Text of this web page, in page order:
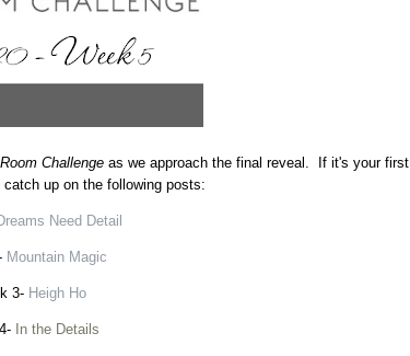
Challengeas we approach the final reveal. If it's your first
up on the following posts:
Need Detail
Mountain Magic
3- Heigh Ho
In the Details